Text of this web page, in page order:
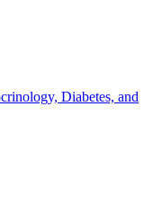
Diabetes, and